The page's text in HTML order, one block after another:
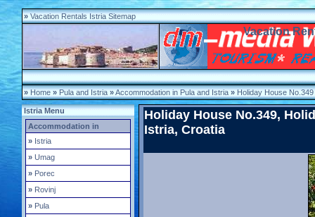
» Vacation Rentals Istria Sitemap
Vacation
» Home » Pula and Istria »Accommodation in Pula and Istria » Holiday House No.349
Istria Menu
Accommodation in
» Istria
» Umag
» Porec
» Rovinj
» Pula
Holiday House No.349,
Istria, Croatia